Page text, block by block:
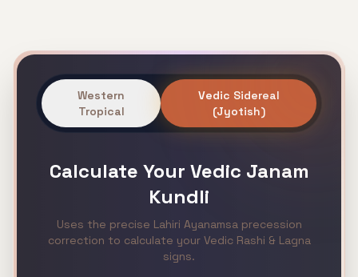
Western
Tropical
Vedic Sidereal
(Jyotish)
Calculate Your Vedic Janam
Kundli
Uses the precise Lahiri Ayanamsa precession
correction to calculate your Vedic Rashi & Lagna
signs.